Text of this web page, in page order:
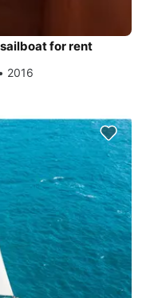
for rent
2016